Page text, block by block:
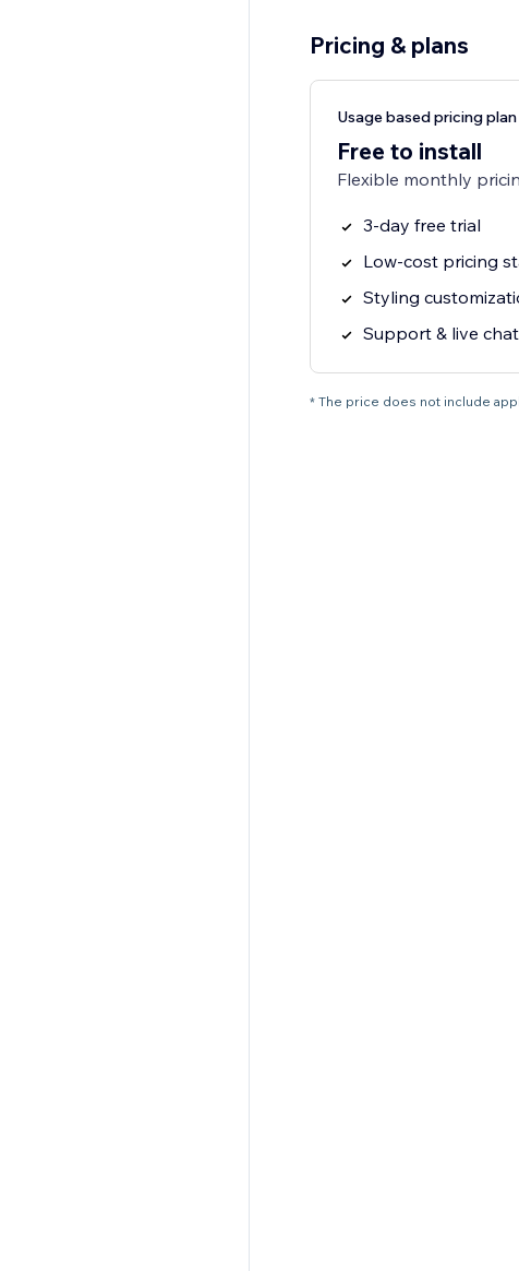
Pricing & plans
Usage based pricing plan
Free to install
Flexible monthly
3-day free trial
Low-cost pricing
Styling
Support & live chat
* The price does not include